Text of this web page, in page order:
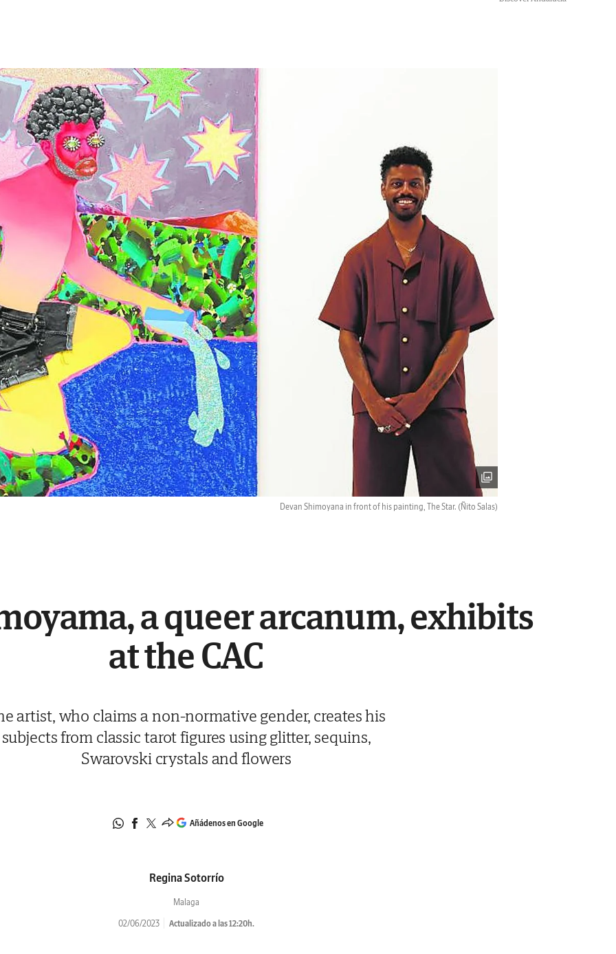
Devan Shimoyana in front of his painting, The Star. (Ñito Salas)
a queer arcanum, exhibits
at the CAC
artist, who claims a non-normative gender, creates his
subjects from classic tarot figures using glitter, sequins,
Swarovski crystals and flowers
Añádenos en Google
Regina Sotorrío
Malaga
02/06/2023 Actualizado a las 12:20h.